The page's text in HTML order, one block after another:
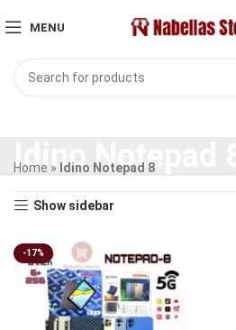
MENU
Idino Notepad 8
Home » Idino Notepad 8
Show sidebar
-17%